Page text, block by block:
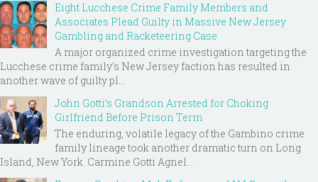
Eight Lucchese Crime Family Members and
Associates Plead Guilty in Massive New Jersey
Gambling and Racketeering Case
A major organized crime investigation targeting the
Lucchese crime family's New Jersey faction has resulted in
another wave of guilty pl...
John Gotti’s Grandson Arrested for Choking
Girlfriend Before Prison Term
The enduring, volatile legacy of the Gambino crime
family lineage took another dramatic turn on Long
Island, New York. Carmine Gotti Agnel...